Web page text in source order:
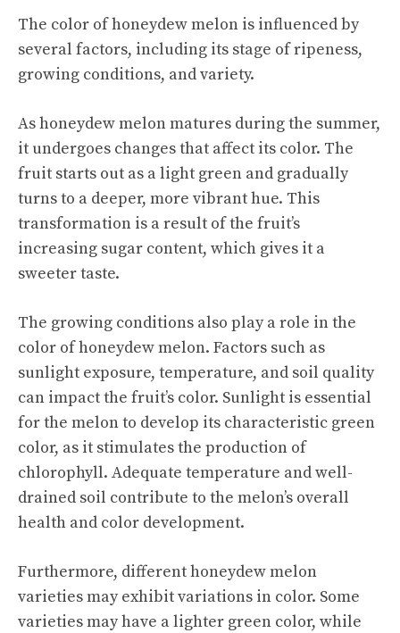
The color of honeydew melon is influenced by
several factors, including its stage of ripeness,
growing conditions, and variety.
As honeydew melon matures during the summer,
it undergoes changes that affect its color. The
fruit starts out as a light green and gradually
turns to a deeper, more vibrant hue. This
transformation is a result of the fruit’s
increasing sugar content, which gives it a
sweeter taste.
The growing conditions also play a role in the
color of honeydew melon. Factors such as
sunlight exposure, temperature, and soil quality
can impact the fruit’s color. Sunlight is essential
for the melon to develop its characteristic green
color, as it stimulates the production of
chlorophyll. Adequate temperature and well-
drained soil contribute to the melon’s overall
health and color development.
Furthermore, different honeydew melon
varieties may exhibit variations in color. Some
varieties may have a lighter green color, while